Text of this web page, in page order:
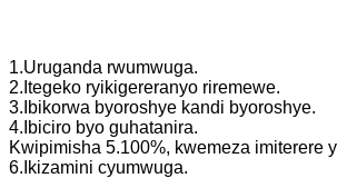
1.Uruganda rwumwuga.
2.Itegeko ryikigereranyo riremewe.
3.Ibikorwa byoroshye kandi byoroshye.
4.Ibiciro byo guhatanira.
Kwipimisha 5.100%, kwemeza imiterere
6.Ikizamini cyumwuga.